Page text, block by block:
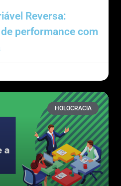
Reversa:
performance com
HOLOCRACIA